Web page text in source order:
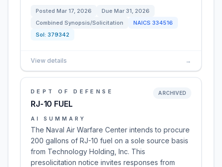
Posted Mar 17, 2026 Due Mar 31, 2026
Combined Synopsis/Solicitation
NAICS 334516
Sol: 379342
View details →
DEPT OF DEFENSE
RJ-10 FUEL
ARCHIVED
AI SUMMARY
The Naval Air Warfare Center intends to procure
200 gallons of RJ-10 fuel on a sole source basis
from Technology Holding, Inc. This
presolicitation notice invites responses from